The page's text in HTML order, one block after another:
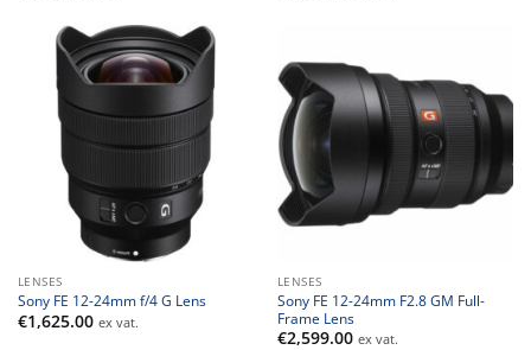
LENSES
Sony FE 12-24mm f/4 G Lens
€1,625.00 ex vat.
LENSES
Sony FE 12-24mm F2.8 GM Full-
Frame Lens
€2,599.00 ex vat.